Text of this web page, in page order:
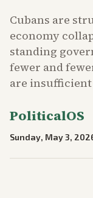
Cubans are
economy
standing
fewer and
are
PoliticalOS
Sunday, May 3,